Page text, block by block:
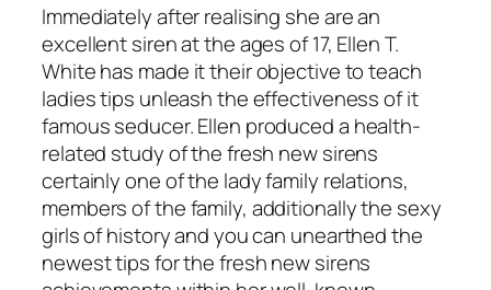
Immediately after realising she are an
excellent siren at the ages of 17, Ellen T.
White has made it their objective to teach
ladies tips unleash the effectiveness of it
famous seducer. Ellen produced a health-
related study of the fresh new sirens
certainly one of the lady family relations,
members of the family, additionally the sexy
girls of history and you can unearthed the
newest tips for the fresh new sirens